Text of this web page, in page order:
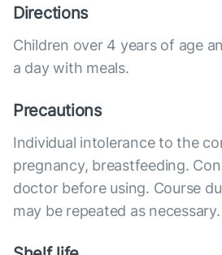
Directions
Children over 4 years of age
a day with meals.
Precautions
Individual intolerance to the
pregnancy, breastfeeding.
doctor before using. Course
may be repeated as necessary.